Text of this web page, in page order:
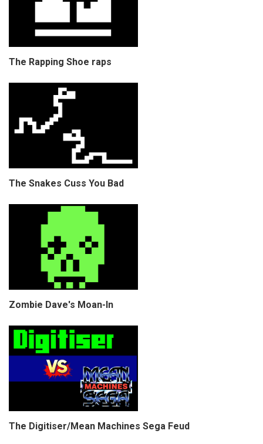
The Rapping Shoe raps
The Snakes Cuss You Bad
Zombie Dave's Moan-In
The Digitiser/Mean Machines Sega Feud